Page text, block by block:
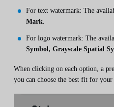
For text watermark: The
Mark.
For logo watermark: The
Symbol, Grayscale Spatial
When clicking on each option, a
you can choose the best fit for your